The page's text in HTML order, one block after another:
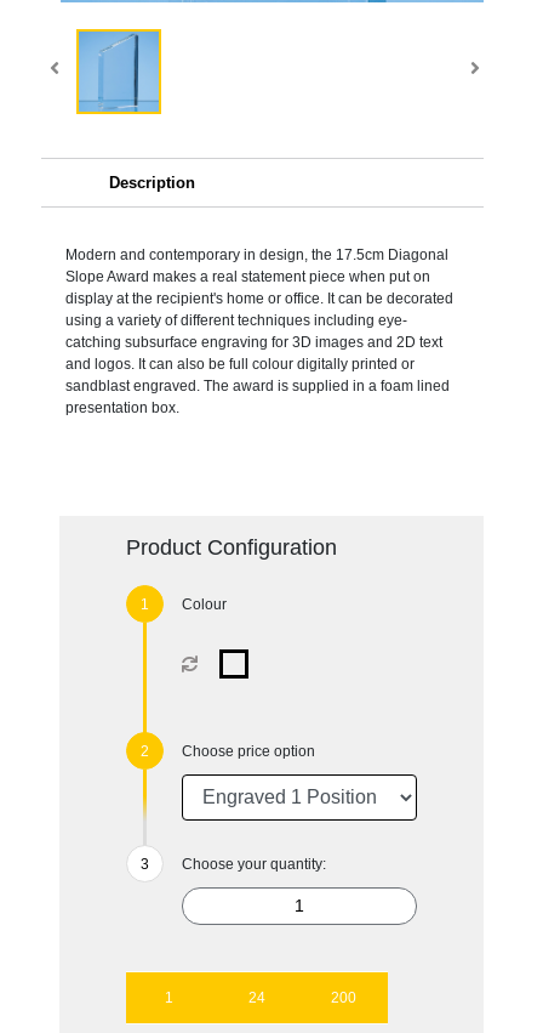
Description
Modern and contemporary in design, the 17.5cm Diagonal
Slope Award makes a real statement piece when put on
display at the recipient's home or office. It can be decorated
using a variety of different techniques including eye-
catching subsurface engraving for 3D images and 2D text
and logos. It can also be full colour digitally printed or
sandblast engraved. The award is supplied in a foam lined
presentation box.
Product Configuration
Colour
Choose price option
Choose your quantity:
1 24 200